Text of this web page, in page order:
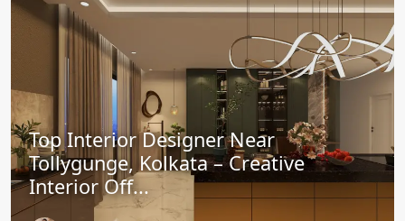
Top Interior Designer Near
Tollygunge, Kolkata – Creative
Interior Off...